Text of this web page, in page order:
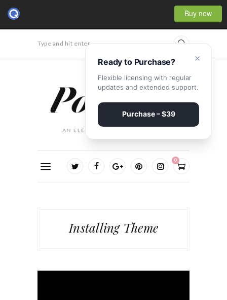
Buy now
Type and hit enter...
0
Installing Theme
×
Ready to Purchase?
Flexible licensing with regular
updates and extended support.
Purchase – $39